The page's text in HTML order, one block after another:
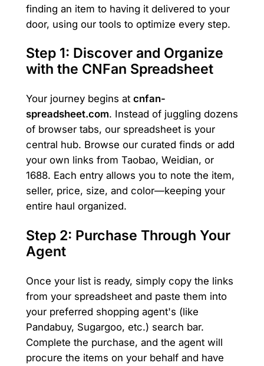
finding an item to having it delivered to your
door, using our tools to optimize every step.
Step 1: Discover and Organize
with the CNFan Spreadsheet
Your journey begins at cnfan-
spreadsheet.com. Instead of juggling dozens
of browser tabs, our spreadsheet is your
central hub. Browse our curated finds or add
your own links from Taobao, Weidian, or
1688. Each entry allows you to note the item,
seller, price, size, and color—keeping your
entire haul organized.
Step 2: Purchase Through Your
Agent
Once your list is ready, simply copy the links
from your spreadsheet and paste them into
your preferred shopping agent's (like
Pandabuy, Sugargoo, etc.) search bar.
Complete the purchase, and the agent will
procure the items on your behalf and have